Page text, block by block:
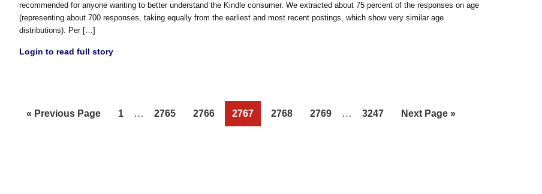
recommended for anyone wanting to better understand the Kindle consumer. We extracted about 75 percent of the responses on age
(representing about 700 responses, taking equally from the earliest and most recent postings, which show very similar age
distributions). Per […]
Login to read full story
« Go
Previous Page Page
1
Interim
… Page
2765 Page
2766 Page
2767 Page
2768 Page
2769
Interim
… Page
3247
Go
Next Page »